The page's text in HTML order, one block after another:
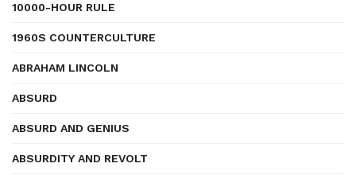
10000-HOUR RULE
1960S COUNTERCULTURE
ABRAHAM LINCOLN
ABSURD
ABSURD AND GENIUS
ABSURDITY AND REVOLT